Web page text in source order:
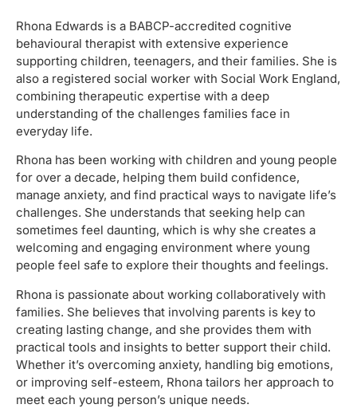
Rhona Edwards is a BABCP-accredited cognitive
behavioural therapist with extensive experience
supporting children, teenagers, and their families. She is
also a registered social worker with Social Work England,
combining therapeutic expertise with a deep
understanding of the challenges families face in
everyday life.
Rhona has been working with children and young people
for over a decade, helping them build confidence,
manage anxiety, and find practical ways to navigate life’s
challenges. She understands that seeking help can
sometimes feel daunting, which is why she creates a
welcoming and engaging environment where young
people feel safe to explore their thoughts and feelings.
Rhona is passionate about working collaboratively with
families. She believes that involving parents is key to
creating lasting change, and she provides them with
practical tools and insights to better support their child.
Whether it’s overcoming anxiety, handling big emotions,
or improving self-esteem, Rhona tailors her approach to
meet each young person’s unique needs.